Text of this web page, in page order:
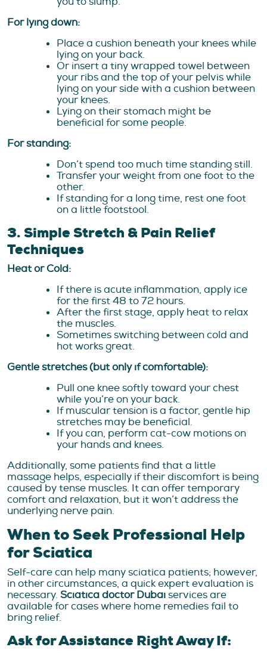
For lying down:
Place a cushion beneath your knees while
lying on your back.
Or insert a tiny wrapped towel between
your ribs and the top of your pelvis while
lying on your side with a cushion between
your knees.
Lying on their stomach might be
beneficial for some people.
For standing:
Don’t spend too much time standing still.
Transfer your weight from one foot to the
other.
If standing for a long time, rest one foot
on a little footstool.
3. Simple Stretch & Pain Relief
Techniques
Heat or Cold:
If there is acute inflammation, apply ice
for the first 48 to 72 hours.
After the first stage, apply heat to relax
the muscles.
Sometimes switching between cold and
hot works great.
Gentle stretches (but only if comfortable):
Pull one knee softly toward your chest
while you’re on your back.
If muscular tension is a factor, gentle hip
stretches may be beneficial.
If you can, perform cat-cow motions on
your hands and knees.
Additionally, some patients find that a little
massage helps, especially if their discomfort is being
caused by tense muscles. It can offer temporary
comfort and relaxation, but it won’t address the
underlying nerve pain.
When to Seek Professional Help
for Sciatica
Self-care can help many sciatica patients; however,
in other circumstances, a quick expert evaluation is
necessary. Sciatica doctor Dubaiservices are
available for cases where home remedies fail to
bring relief.
Ask for Assistance Right Away If: